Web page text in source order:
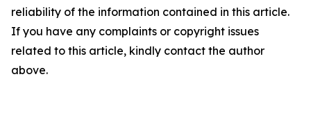
reliability of the information contained in this article.
If you have any complaints or copyright issues
related to this article, kindly contact the author
above.